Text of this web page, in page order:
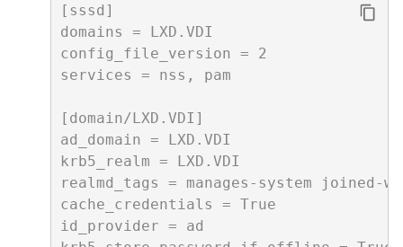
[sssd]
domains = LXD.VDI
config_file_version = 2
services = nss, pam
[domain/LXD.VDI]
ad_domain = LXD.VDI
krb5_realm = LXD.VDI
realmd_tags = manages-system joined-
cache_credentials = True
id_provider = ad